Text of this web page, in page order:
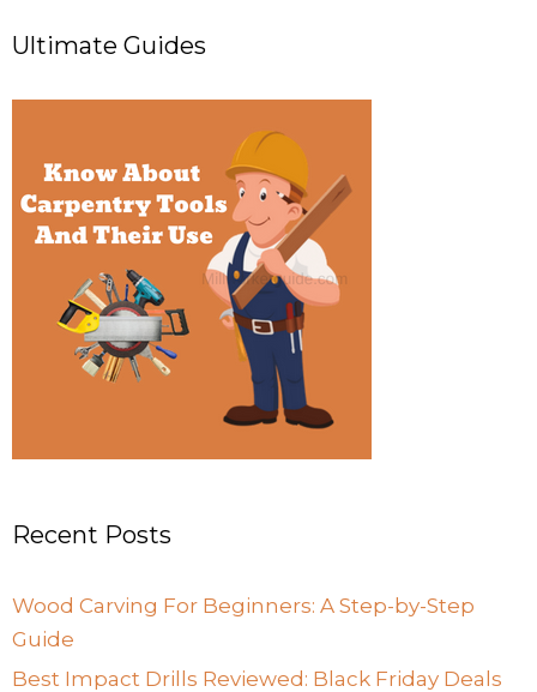
Ultimate Guides
Recent Posts
Wood Carving For Beginners: A Step-by-Step
Guide
Best Impact Drills Reviewed: Black Friday Deals